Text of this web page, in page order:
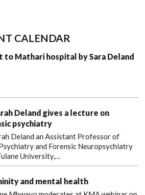
CALENDAR
to Mathari hospital by Sara Deland
Deland gives a lecture on
psychiatry
Deland an Assistant Professor of
and Forensic Neuropsychiatry
University,…
and mental health